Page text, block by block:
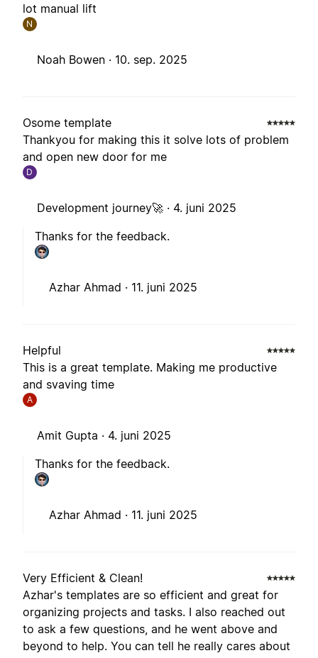
lot manual lift
N
Noah Bowen · 10. sep. 2025
Osome template
Thankyou for making this it solve lots of problem
and open new door for me
D
Development journey🚀 · 4. juni 2025
Thanks for the feedback.
Azhar Ahmad · 11. juni 2025
Helpful
This is a great template. Making me productive
and svaving time
A
Amit Gupta · 4. juni 2025
Thanks for the feedback.
Azhar Ahmad · 11. juni 2025
Very Efficient & Clean!
Azhar's templates are so efficient and great for
organizing projects and tasks. I also reached out
to ask a few questions, and he went above and
beyond to help. You can tell he really cares about